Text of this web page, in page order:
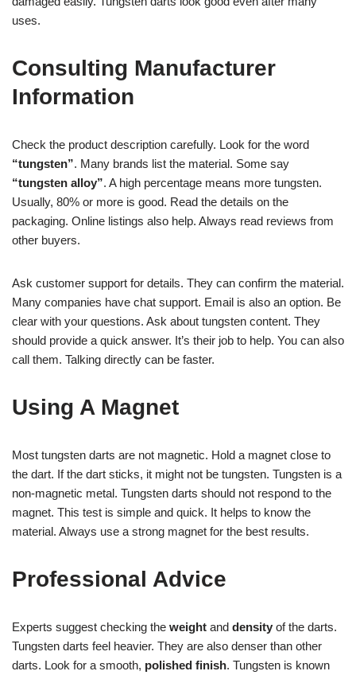
uses.
Consulting Manufacturer
Information
Check the product description carefully. Look for the word
“tungsten”. Many brands list the material. Some say
“tungsten alloy”. A high percentage means more tungsten.
Usually, 80% or more is good. Read the details on the
packaging. Online listings also help. Always read reviews from
other buyers.
Ask customer support for details. They can confirm the material.
Many companies have chat support. Email is also an option. Be
clear with your questions. Ask about tungsten content. They
should provide a quick answer. It’s their job to help. You can also
call them. Talking directly can be faster.
Using A Magnet
Most tungsten darts are not magnetic. Hold a magnet close to
the dart. If the dart sticks, it might not be tungsten. Tungsten is a
non-magnetic metal. Tungsten darts should not respond to the
magnet. This test is simple and quick. It helps to know the
material. Always use a strong magnet for the best results.
Professional Advice
Experts suggest checking the weight and density of the darts.
Tungsten darts feel heavier. They are also denser than other
darts. Look for a smooth, polished finish. Tungsten is known